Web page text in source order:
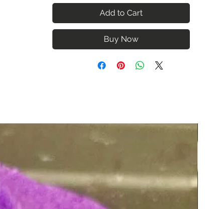
Add to Cart
Buy Now